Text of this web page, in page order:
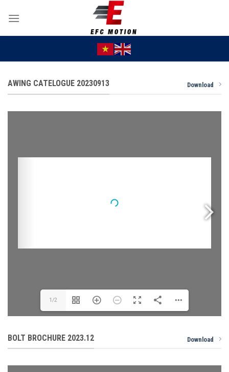
AWING CATELOGUE 20230913 Download
1/2
BOLT BROCHURE 2023.12 Download